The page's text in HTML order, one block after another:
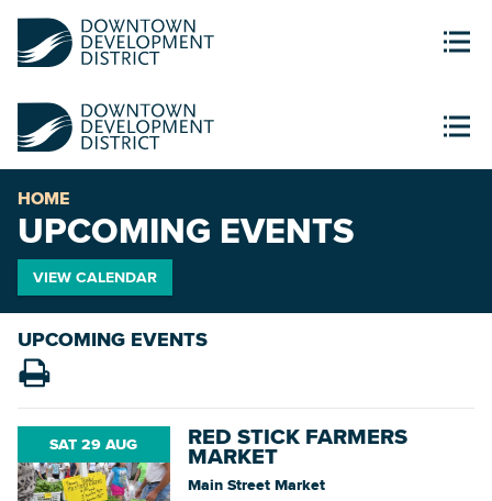
HOME
UPCOMING EVENTS
VIEW CALENDAR
UPCOMING EVENTS
SAT 29 AUG RED STICK FARMERS
MARKET
Main Street Market